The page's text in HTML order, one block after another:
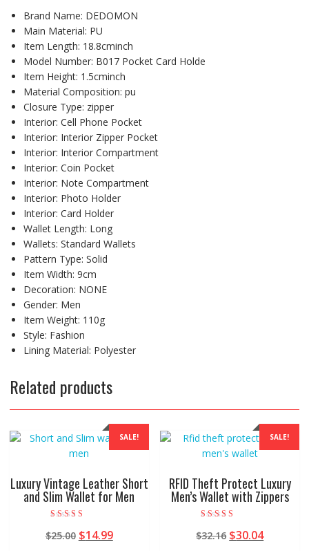
Brand Name: DEDOMON
Main Material: PU
Item Length: 18.8cminch
Model Number: B017 Pocket Card Holde
Item Height: 1.5cminch
Material Composition: pu
Closure Type: zipper
Interior: Cell Phone Pocket
Interior: Interior Zipper Pocket
Interior: Interior Compartment
Interior: Coin Pocket
Interior: Note Compartment
Interior: Photo Holder
Interior: Card Holder
Wallet Length: Long
Wallets: Standard Wallets
Pattern Type: Solid
Item Width: 9cm
Decoration: NONE
Gender: Men
Item Weight: 110g
Style: Fashion
Lining Material: Polyester
Related products
SALE!
Luxury Vintage Leather Short
and Slim Wallet for Men
5.00
out of 5
$25.00 Original
$14.99Current
SALE!
RFID Theft Protect Luxury
Men’s Wallet with Zippers
4.50
out of 5
$32.16 Original
$30.04Current